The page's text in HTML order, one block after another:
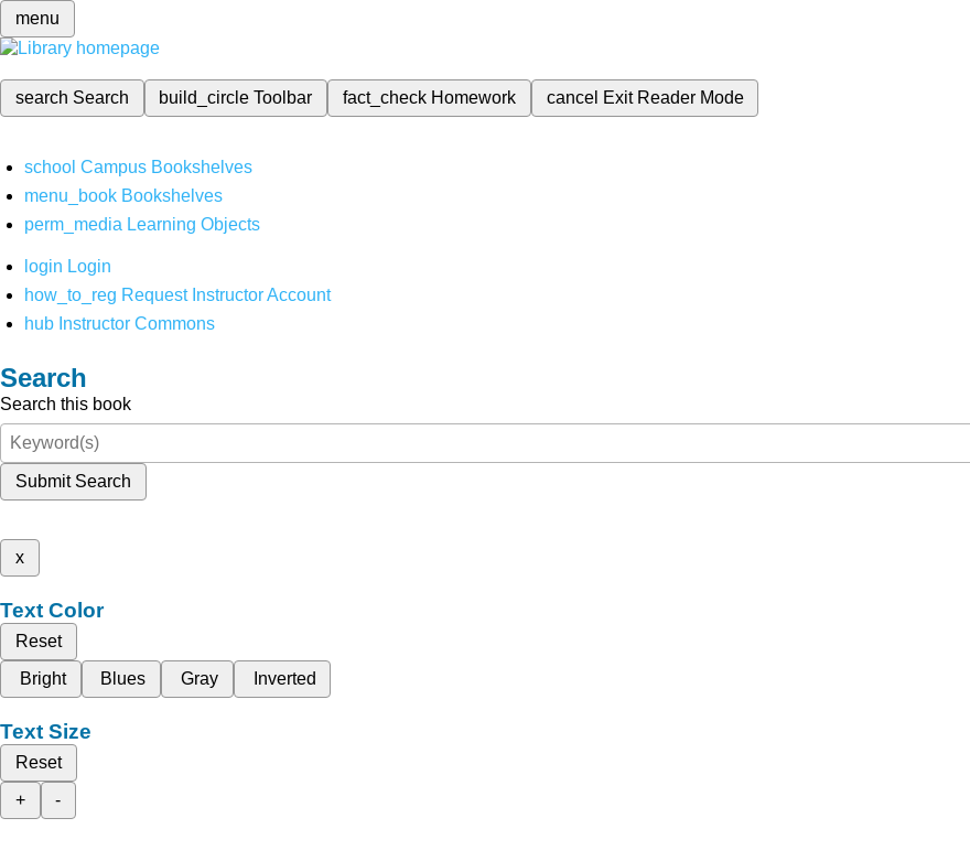
menu
search Search build_circleToolbar fact_check Homework cancel Exit Reader Mode
school Campus Bookshelves
menu_book Bookshelves
perm_media Learning Objects
login Login
how_to_reg Request Instructor Account
hub Instructor Commons
Search
Search this book
Submit Search
x
Text Color
Reset
Bright
Blues Gray Inverted
Text Size
Reset
+
-